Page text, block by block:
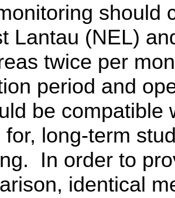
should
Lantau (NEL)
twice per
period and
be compatible
for, long-term
In order to
identical